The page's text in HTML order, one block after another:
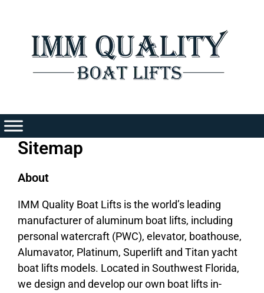
content
Sitemap
About
IMM Quality Boat Lifts is the world’s leading
manufacturer of aluminum boat lifts, including
personal watercraft (PWC), elevator, boathouse,
Alumavator, Platinum, Superlift and Titan yacht
boat lifts models. Located in Southwest Florida,
we design and develop our own boat lifts in-